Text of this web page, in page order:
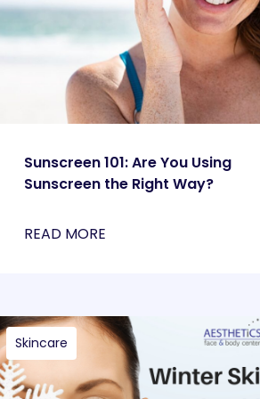
Sunscreen 101: Are You Using
Sunscreen the Right Way?
READ MORE
Skincare